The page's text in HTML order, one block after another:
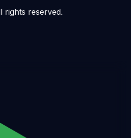
rights reserved.